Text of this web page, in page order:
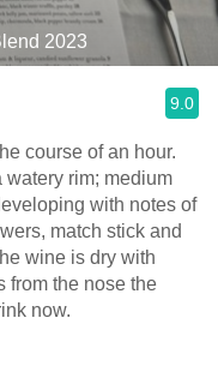
2023
9.0
course of an hour.
rim; medium
with notes of
match stick and
wine is dry with
from the nose the
now. ￼